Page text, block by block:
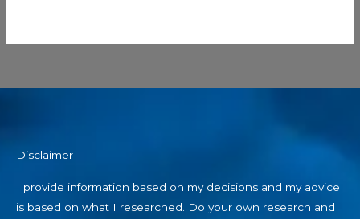
Disclaimer
I provide information based on my decisions and my advice
is based on what I researched. Do your own research and